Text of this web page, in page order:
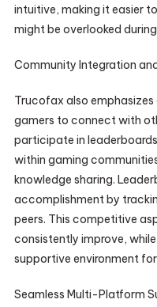
intuitive, making it easier
might be overlooked
Community Integration
Trucofax also
gamers to connect with
participate in
within gaming
knowledge sharing.
accomplishment by
peers. This competitive
consistently improve,
supportive environment
Seamless Multi-Platform